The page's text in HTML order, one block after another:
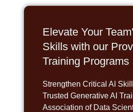
Elevate Your
Skills with our
Training Programs
Strengthen Critical AI
Trusted Generative AI
Association of Data